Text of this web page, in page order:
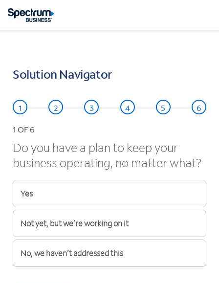
Solution Navigator
1 OF 6
Do you have a plan to keep your
business operating, no matter what?
Yes
Not yet, but we’re working on it
No, we haven’t addressed this